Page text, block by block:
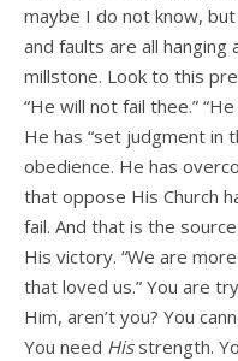
maybe I do not know,
and faults are all hanging
millstone. Look to this
“He will not fail thee.”
He has “set judgment in
obedience. He has
that oppose His Church
fail. And that is the
His victory. “We are
that loved us.” You are
Him, aren’t you? You
You need His strength.